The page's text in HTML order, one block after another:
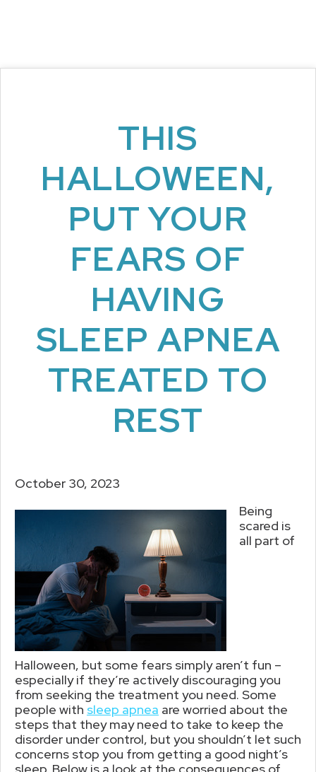
THIS
HALLOWEEN,
PUT YOUR
FEARS OF
HAVING
SLEEP APNEA
TREATED TO
REST
October 30, 2023
Being
scared is
all part of
Halloween, but some fears simply aren’t fun –
especially if they’re actively discouraging you
from seeking the treatment you need. Some
people with sleep apnea are worried about the
steps that they may need to take to keep the
disorder under control, but you shouldn’t let such
concerns stop you from getting a good night’s